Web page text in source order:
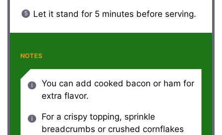
Let it stand for 5 minutes before serving.
NOTES
You can add cooked bacon or ham for
extra flavor.
For a crispy topping, sprinkle
breadcrumbs or crushed cornflakes